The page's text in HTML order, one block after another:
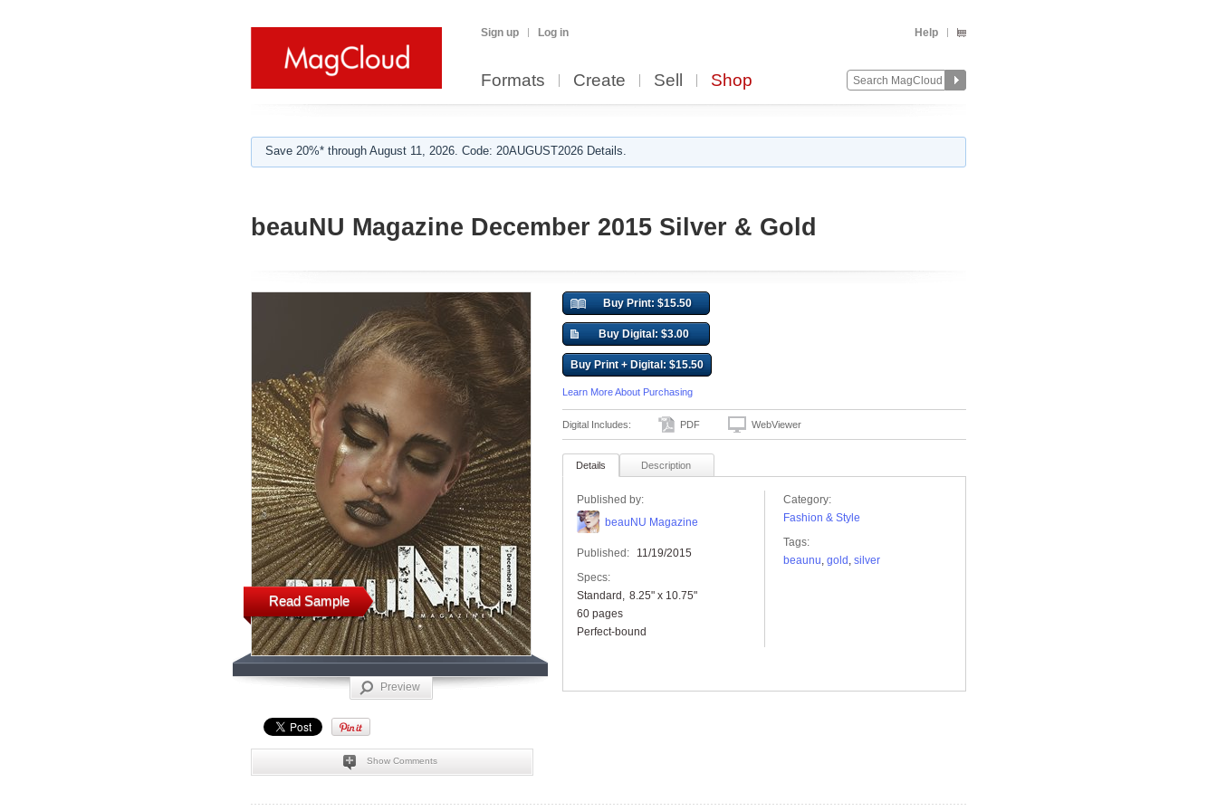
Sign up Log in Help
Formats Create Sell Shop
Save 20%* through August 11, 2026. Code: 20AUGUST2026 Details.
beauNU Magazine December 2015 Silver & Gold
Read Sample
Preview
Show Comments
Buy Print: $15.50
Buy Digital: $3.00
Buy Print + Digital: $15.50
Learn More About Purchasing
Digital Includes: PDF WebViewer
Details Description
Published by:
beauNU Magazine
Published:
11/19/2015
Specs:
Standard
8.25" x 10.75"
60 pages
Perfect-bound
Category:
Fashion & Style
Tags:
beaunu, gold , silver